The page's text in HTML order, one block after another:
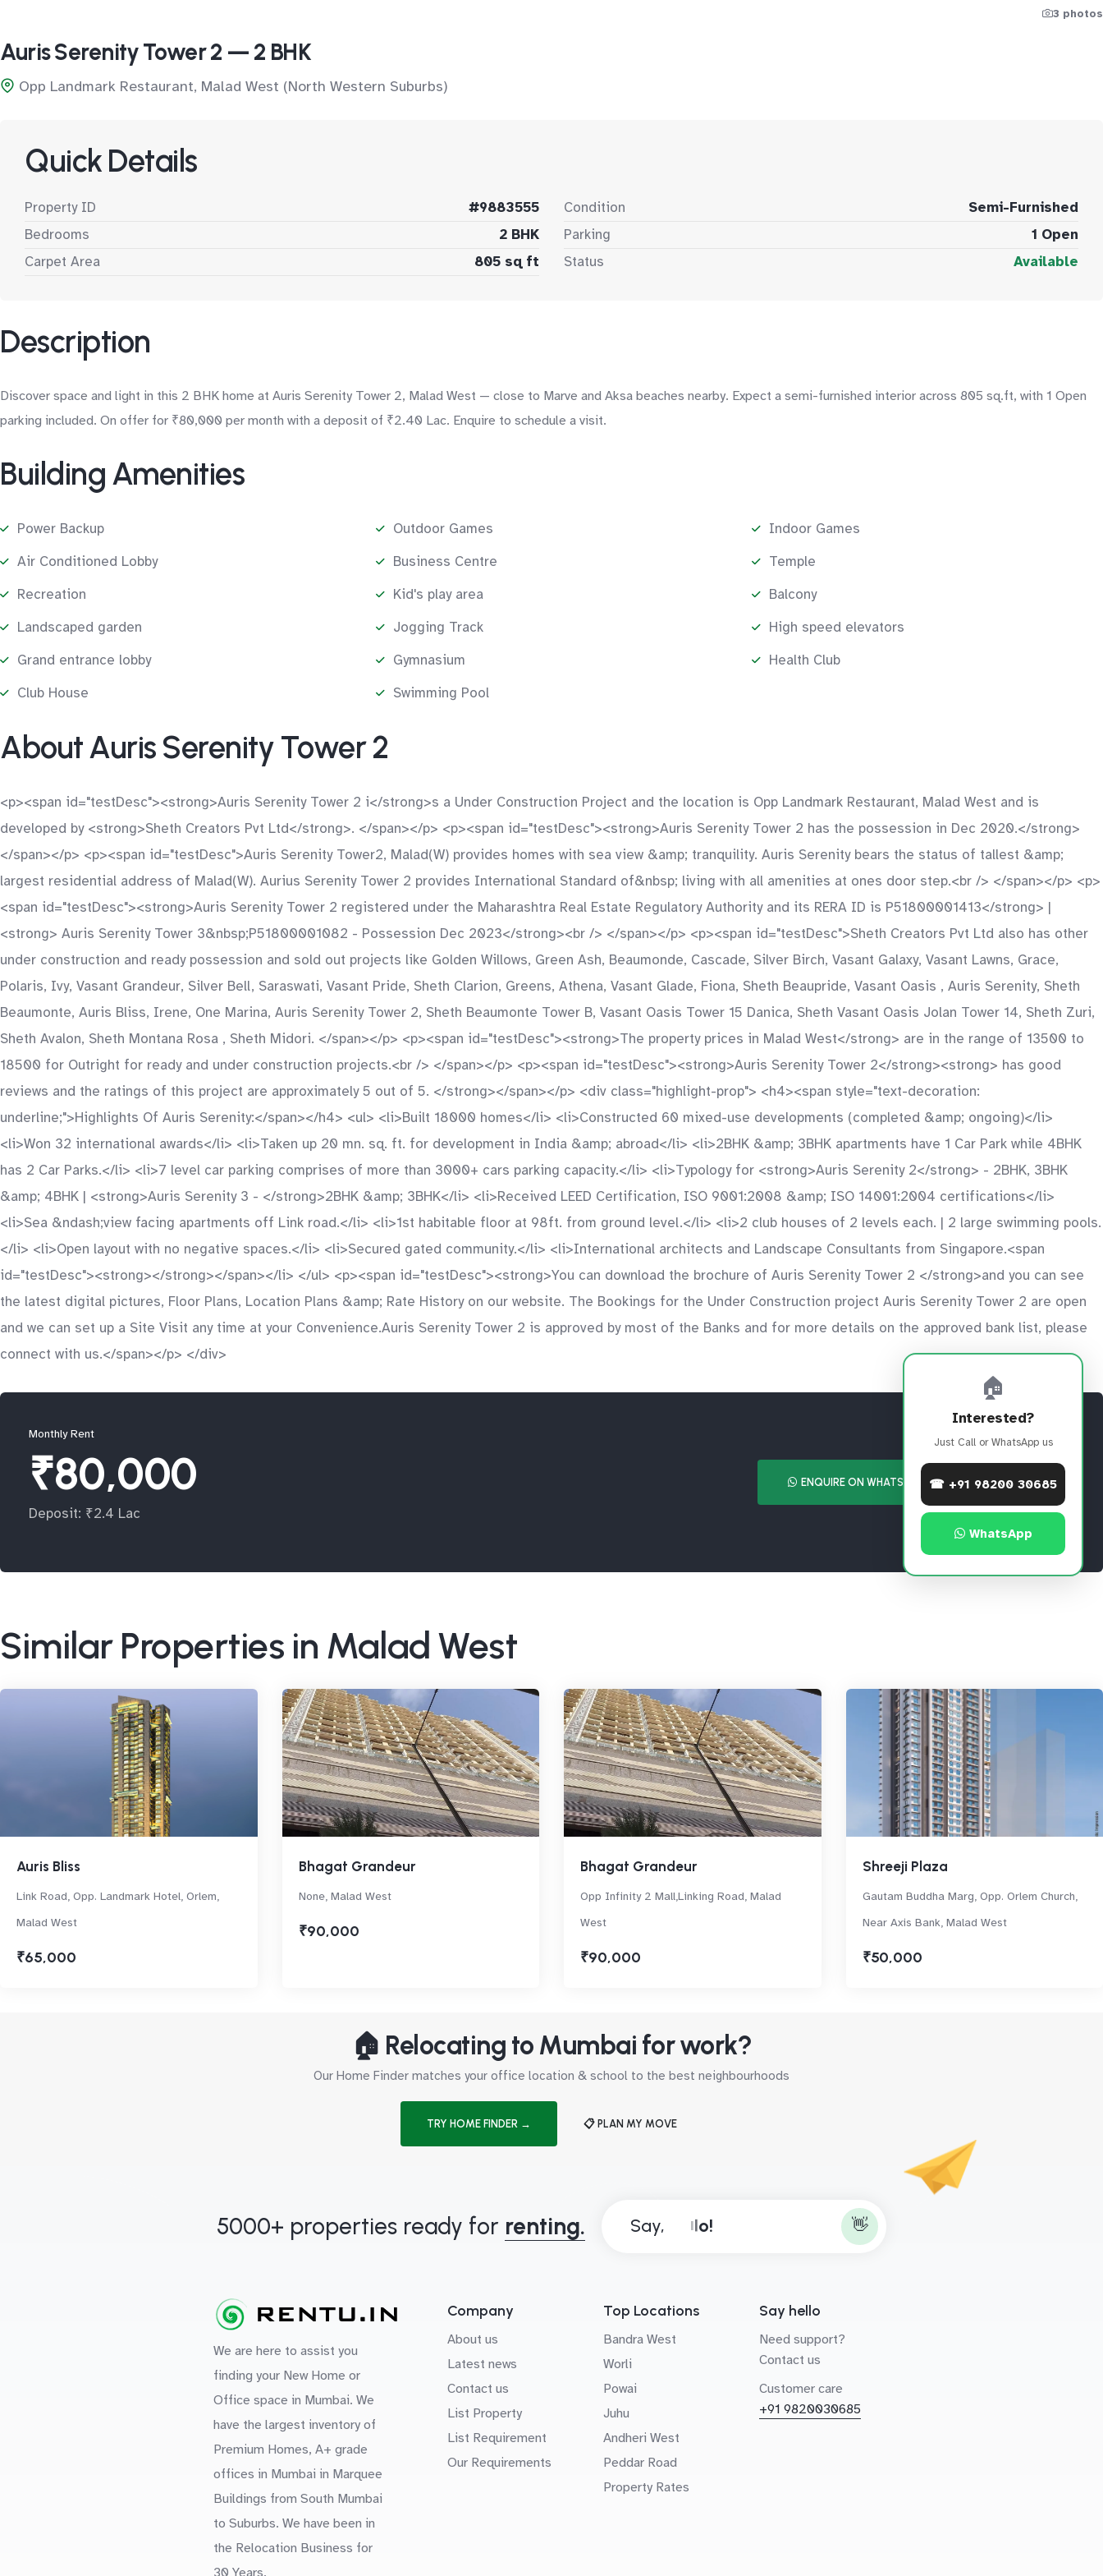
3 photos
Auris Serenity Tower 2 — 2 BHK
Opp Landmark Restaurant, Malad West (North Western Suburbs)
Quick Details
Property ID
#9883555
Bedrooms
2 BHK
Carpet Area
805 sq ft
Condition
Semi-Furnished
Parking
1 Open
Status
Available
Description
Discover space and light in this 2 BHK home at Auris Serenity Tower 2, Malad West — close to Marve and Aksa beaches nearby. Expect a semi-furnished interior across 805 sq.ft, with 1 Open
parking included. On offer for ₹80,000 per month with a deposit of ₹2.40 Lac. Enquire to schedule a visit.
Building Amenities
Power Backup Outdoor Games
Indoor Games
Air Conditioned Lobby
Business Centre
Temple
Recreation
Kid's play area
Balcony
Landscaped garden
Jogging Track
High speed elevators
Grand entrance lobby
Gymnasium
Health Club
Club House
Swimming Pool
About Auris Serenity Tower 2
<p><span id="testDesc"><strong>Auris Serenity Tower 2 i</strong>s a Under Construction Project and the location is Opp Landmark Restaurant, Malad West and is
developed by <strong>Sheth Creators Pvt Ltd</strong>. </span></p> <p><span id="testDesc"><strong>Auris Serenity Tower 2 has the possession in Dec 2020.</strong>
</span></p> <p><span id="testDesc">Auris Serenity Tower2, Malad(W) provides homes with sea view &amp; tranquility. Auris Serenity bears the status of tallest &amp;
largest residential address of Malad(W). Aurius Serenity Tower 2 provides International Standard of&nbsp; living with all amenities at ones door step.<br /> </span></p> <p>
<span id="testDesc"><strong>Auris Serenity Tower 2 registered under the Maharashtra Real Estate Regulatory Authority and its RERA ID is P51800001413</strong> |
<strong> Auris Serenity Tower 3&nbsp;P51800001082 - Possession Dec 2023</strong><br /> </span></p> <p><span id="testDesc">Sheth Creators Pvt Ltd also has other
under construction and ready possession and sold out projects like Golden Willows, Green Ash, Beaumonde, Cascade, Silver Birch, Vasant Galaxy, Vasant Lawns, Grace,
Polaris, Ivy, Vasant Grandeur, Silver Bell, Saraswati, Vasant Pride, Sheth Clarion, Greens, Athena, Vasant Glade, Fiona, Sheth Beaupride, Vasant Oasis , Auris Serenity, Sheth
Beaumonte, Auris Bliss, Irene, One Marina, Auris Serenity Tower 2, Sheth Beaumonte Tower B, Vasant Oasis Tower 15 Danica, Sheth Vasant Oasis Jolan Tower 14, Sheth Zuri,
Sheth Avalon, Sheth Montana Rosa , Sheth Midori. </span></p> <p><span id="testDesc"><strong>The property prices in Malad West</strong> are in the range of 13500 to
18500 for Outright for ready and under construction projects.<br /> </span></p> <p><span id="testDesc"><strong>Auris Serenity Tower 2</strong><strong> has good
reviews and the ratings of this project are approximately 5 out of 5. </strong></span></p> <div class="highlight-prop"> <h4><span style="text-decoration:
underline;">Highlights Of Auris Serenity:</span></h4> <ul> <li>Built 18000 homes</li> <li>Constructed 60 mixed-use developments (completed &amp; ongoing)</li>
<li>Won 32 international awards</li> <li>Taken up 20 mn. sq. ft. for development in India &amp; abroad</li> <li>2BHK &amp; 3BHK apartments have 1 Car Park while 4BHK
has 2 Car Parks.</li> <li>7 level car parking comprises of more than 3000+ cars parking capacity.</li> <li>Typology for <strong>Auris Serenity 2</strong> - 2BHK, 3BHK
&amp; 4BHK | <strong>Auris Serenity 3 - </strong>2BHK &amp; 3BHK</li> <li>Received LEED Certification, ISO 9001:2008 &amp; ISO 14001:2004 certifications</li>
<li>Sea &ndash;view facing apartments off Link road.</li> <li>1st habitable floor at 98ft. from ground level.</li> <li>2 club houses of 2 levels each. | 2 large swimming pools.
</li> <li>Open layout with no negative spaces.</li> <li>Secured gated community.</li> <li>International architects and Landscape Consultants from Singapore.<span
id="testDesc"><strong></strong></span></li> </ul> <p><span id="testDesc"><strong>You can download the brochure of Auris Serenity Tower 2 </strong>and you can see
the latest digital pictures, Floor Plans, Location Plans &amp; Rate History on our website. The Bookings for the Under Construction project Auris Serenity Tower 2 are open
and we can set up a Site Visit any time at your Convenience.Auris Serenity Tower 2 is approved by most of the Banks and for more details on the approved bank list, please
connect with us.</span></p> </div>
Monthly Rent
₹80,000
Deposit: ₹2.4 Lac
ENQUIRE ON WHATSAPP CALL NOW
Similar Properties in Malad West
Auris Bliss
Link Road, Opp. Landmark Hotel, Orlem,
Malad West
₹65,000
Bhagat Grandeur
None, Malad West
₹90,000
Bhagat Grandeur
Opp Infinity 2 Mall,Linking Road, Malad
West
₹90,000
Shreeji Plaza
Gautam Buddha Marg, Opp. Orlem Church,
Near Axis Bank, Malad West
₹50,000
🏠 Relocating to Mumbai for work?
Our Home Finder matches your office location & school to the best neighbourhoods
TRY HOME FINDER → 📋 PLAN MY MOVE
🏠
Interested?
Just Call or WhatsApp us
☎ +91 98200 30685
WhatsApp
5000+ properties ready for renting. Say, 👋
We are here to assist you
finding your New Home or
Office space in Mumbai. We
have the largest inventory of
Premium Homes, A+ grade
offices in Mumbai in Marquee
Buildings from South Mumbai
to Suburbs. We have been in
the Relocation Business for
30 Years.
Company
About us
Latest news
Contact us
List Property
List Requirement
Our Requirements
Top Locations
Bandra West
Worli
Powai
Juhu
Andheri West
Peddar Road
Property Rates
Say hello
Need support?
Contact us
Customer care
+91 9820030685